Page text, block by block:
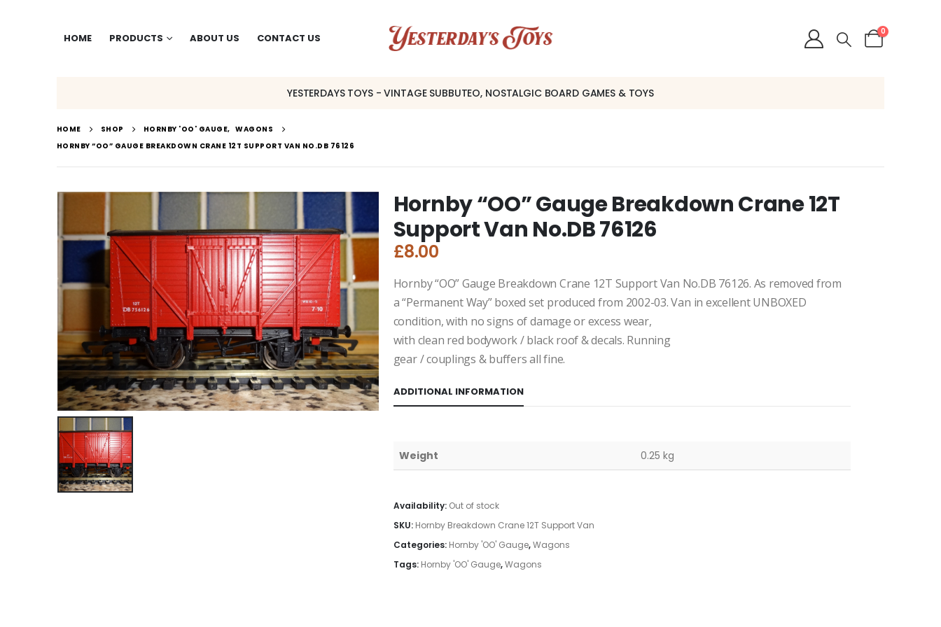
HOME PRODUCTS ABOUT US CONTACT US
0
YESTERDAYS TOYS - VINTAGE SUBBUTEO, NOSTALGIC BOARD GAMES & TOYS
HOME SHOP HORNBY 'OO' GAUGE, WAGONS
HORNBY “OO” GAUGE BREAKDOWN CRANE 12T SUPPORT VAN NO.DB 76126
Hornby “OO” Gauge Breakdown Crane 12T
Support Van No.DB 76126
£8.00
Hornby “OO” Gauge Breakdown Crane 12T Support Van No.DB 76126. As removed from
a “Permanent Way” boxed set produced from 2002-03. Van in excellent UNBOXED
condition, with no signs of damage or excess wear,
with clean red bodywork / black roof & decals. Running
gear / couplings & buffers all fine.
ADDITIONAL INFORMATION
Weight 0.25 kg
Availability: Out of stock
SKU: Hornby Breakdown Crane 12T Support Van
Categories: Hornby 'OO' Gauge,Wagons
Tags: Hornby 'OO' Gauge,Wagons